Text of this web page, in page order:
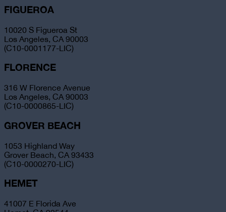
FIGUEROA
10020 S Figueroa St
Los Angeles, CA 90003
(C10-0001177-LIC)
FLORENCE
316 W Florence Avenue
Los Angeles, CA 90003
(C10-0000865-LIC)
GROVER BEACH
1053 Highland Way
Grover Beach, CA 93433
(C10-0000270-LIC)
HEMET
41007 E Florida Ave